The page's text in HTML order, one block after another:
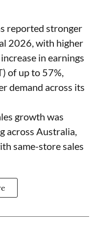
reported stronger
2026, with higher
in earnings
of up to 57%,
demand across its
growth was
across Australia,
same-store sales